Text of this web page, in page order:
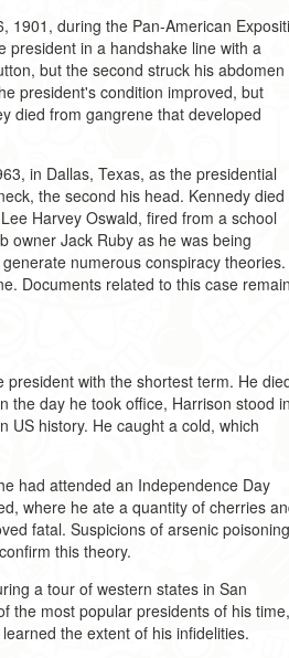
1901, during the Pan-American
president in a handshake line with a
but the second struck his abdomen
president's condition improved, but
died from gangrene that developed
in Dallas, Texas, as the presidential
the second his head. Kennedy died
Harvey Oswald, fired from a school
owner Jack Ruby as he was being
numerous conspiracy theories.
Documents related to this case remain
with the shortest term. He
the day he took office, Harrison stood in
US history. He caught a cold, which
had attended an Independence Day
where he ate a quantity of cherries
fatal. Suspicions of arsenic poisoning
this theory.
a tour of western states in San
the most popular presidents of his time,
the extent of his infidelities.